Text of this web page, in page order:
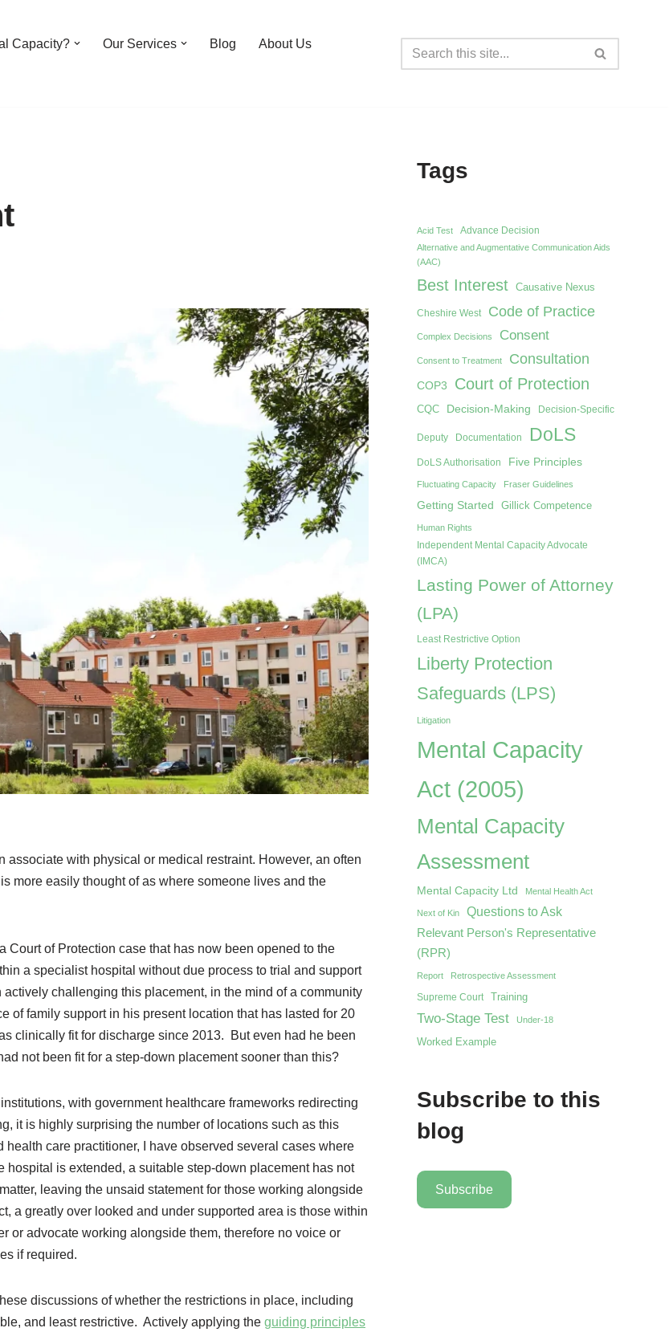
Capacity? Our Services Blog
About Us
with physical or medical restraint. However, an often
more easily thought of as where someone lives and the
of Protection case that has now been opened to the
a specialist hospital without due process to trial and support
actively challenging this placement, in the mind of a community
of family support in his present location that has lasted for 20
clinically fit for discharge since 2013. But even had he been
not been fit for a step-down placement sooner than this?
with government healthcare frameworks redirecting
it is highly surprising the number of locations such as this
care practitioner, I have observed several cases where
hospital is extended, a suitable step-down placement has not
leaving the unsaid statement for those working alongside
a greatly over looked and under supported area is those within
or advocate working alongside them, therefore no voice or
if required.
discussions of whether the restrictions in place, including
and least restrictive. Actively applying the guiding principles
Tags
Acid Test Advance Decision
Alternative and Augmentative Communication Aids
(AAC)
Best Interest Causative Nexus
Cheshire West Code of Practice
Complex Decisions Consent
Consent to Treatment Consultation
COP3 Court of Protection
CQC Decision-Making Decision-Specific
Deputy Documentation DoLS
DoLS Authorisation Five Principles
Fluctuating Capacity Fraser Guidelines
Getting Started Gillick Competence
Human Rights
Independent Mental Capacity Advocate
(IMCA)
Lasting Power of Attorney
(LPA)
Least Restrictive Option
Liberty Protection
Safeguards (LPS)
Litigation
Mental Capacity
Act (2005)
Mental Capacity
Assessment
Mental Capacity Ltd Mental Health Act
Next of Kin
Questions to Ask
Relevant Person's Representative
(RPR)
Report Retrospective Assessment
Supreme Court Training
Two-Stage Test Under-18
Worked Example
Subscribe to this
blog
Subscribe